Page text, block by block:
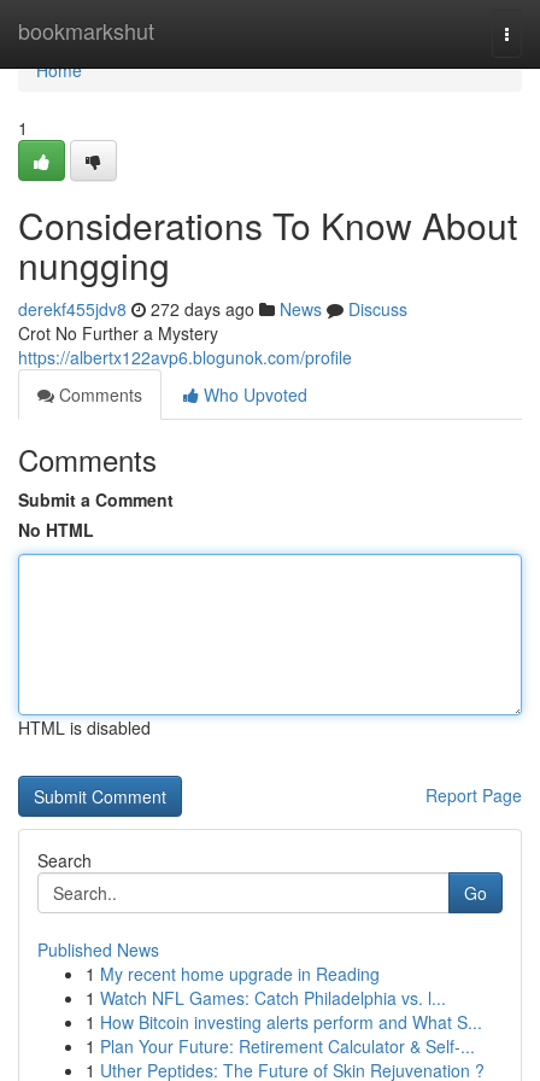
bookmarkshut
Home
Home
1
Considerations To Know About
nungging
derekf455jdv8 272 days ago News
Discuss
Crot No Further a Mystery
https://albertx122avp6.blogunok.com/profile
Comments
Who Upvoted
Comments
Submit a Comment
No HTML
HTML is disabled
Report Page
Search
Go
Published News
1 My recent home upgrade in Reading
1 Watch NFL Games: Catch Philadelphia vs. l...
1 How Bitcoin investing alerts perform and What S...
1 Plan Your Future: Retirement Calculator & Self-...
1 Uther Peptides: The Future of Skin Rejuvenation ?